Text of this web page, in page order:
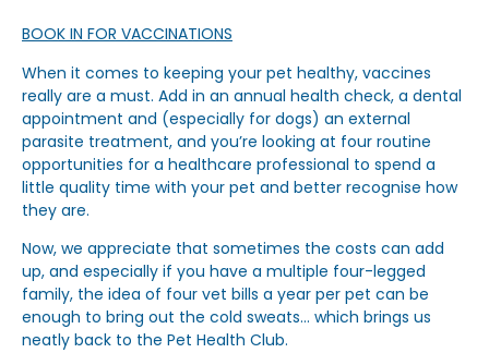
BOOK IN FOR VACCINATIONS
When it comes to keeping your pet healthy, vaccines
really are a must. Add in an annual health check, a dental
appointment and (especially for dogs) an external
parasite treatment, and you’re looking at four routine
opportunities for a healthcare professional to spend a
little quality time with your pet and better recognise how
they are.
Now, we appreciate that sometimes the costs can add
up, and especially if you have a multiple four-legged
family, the idea of four vet bills a year per pet can be
enough to bring out the cold sweats… which brings us
neatly back to the Pet Health Club.